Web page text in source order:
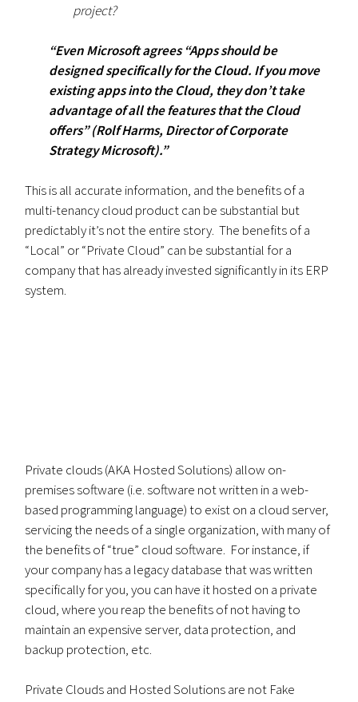
project?
“Even Microsoft agrees “Apps should be
designed specifically for the Cloud. If you move
existing apps into the Cloud, they don’t take
advantage of all the features that the Cloud
offers” (Rolf Harms, Director of Corporate
Strategy Microsoft).”
This is all accurate information, and the benefits of a
multi-tenancy cloud product can be substantial but
predictably it’s not the entire story. The benefits of a
“Local” or “Private Cloud” can be substantial for a
company that has already invested significantly in its ERP
system.
Private clouds (AKA Hosted Solutions) allow on-
premises software (i.e. software not written in a web-
based programming language) to exist on a cloud server,
servicing the needs of a single organization, with many of
the benefits of “true” cloud software. For instance, if
your company has a legacy database that was written
specifically for you, you can have it hosted on a private
cloud, where you reap the benefits of not having to
maintain an expensive server, data protection, and
backup protection, etc.
Private Clouds and Hosted Solutions are not Fake